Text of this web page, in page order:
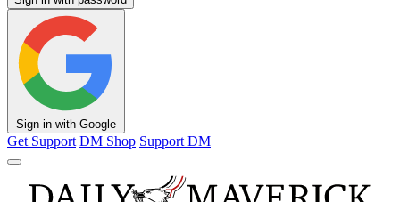
Sign in with Google
Get Support DM Shop Support DM